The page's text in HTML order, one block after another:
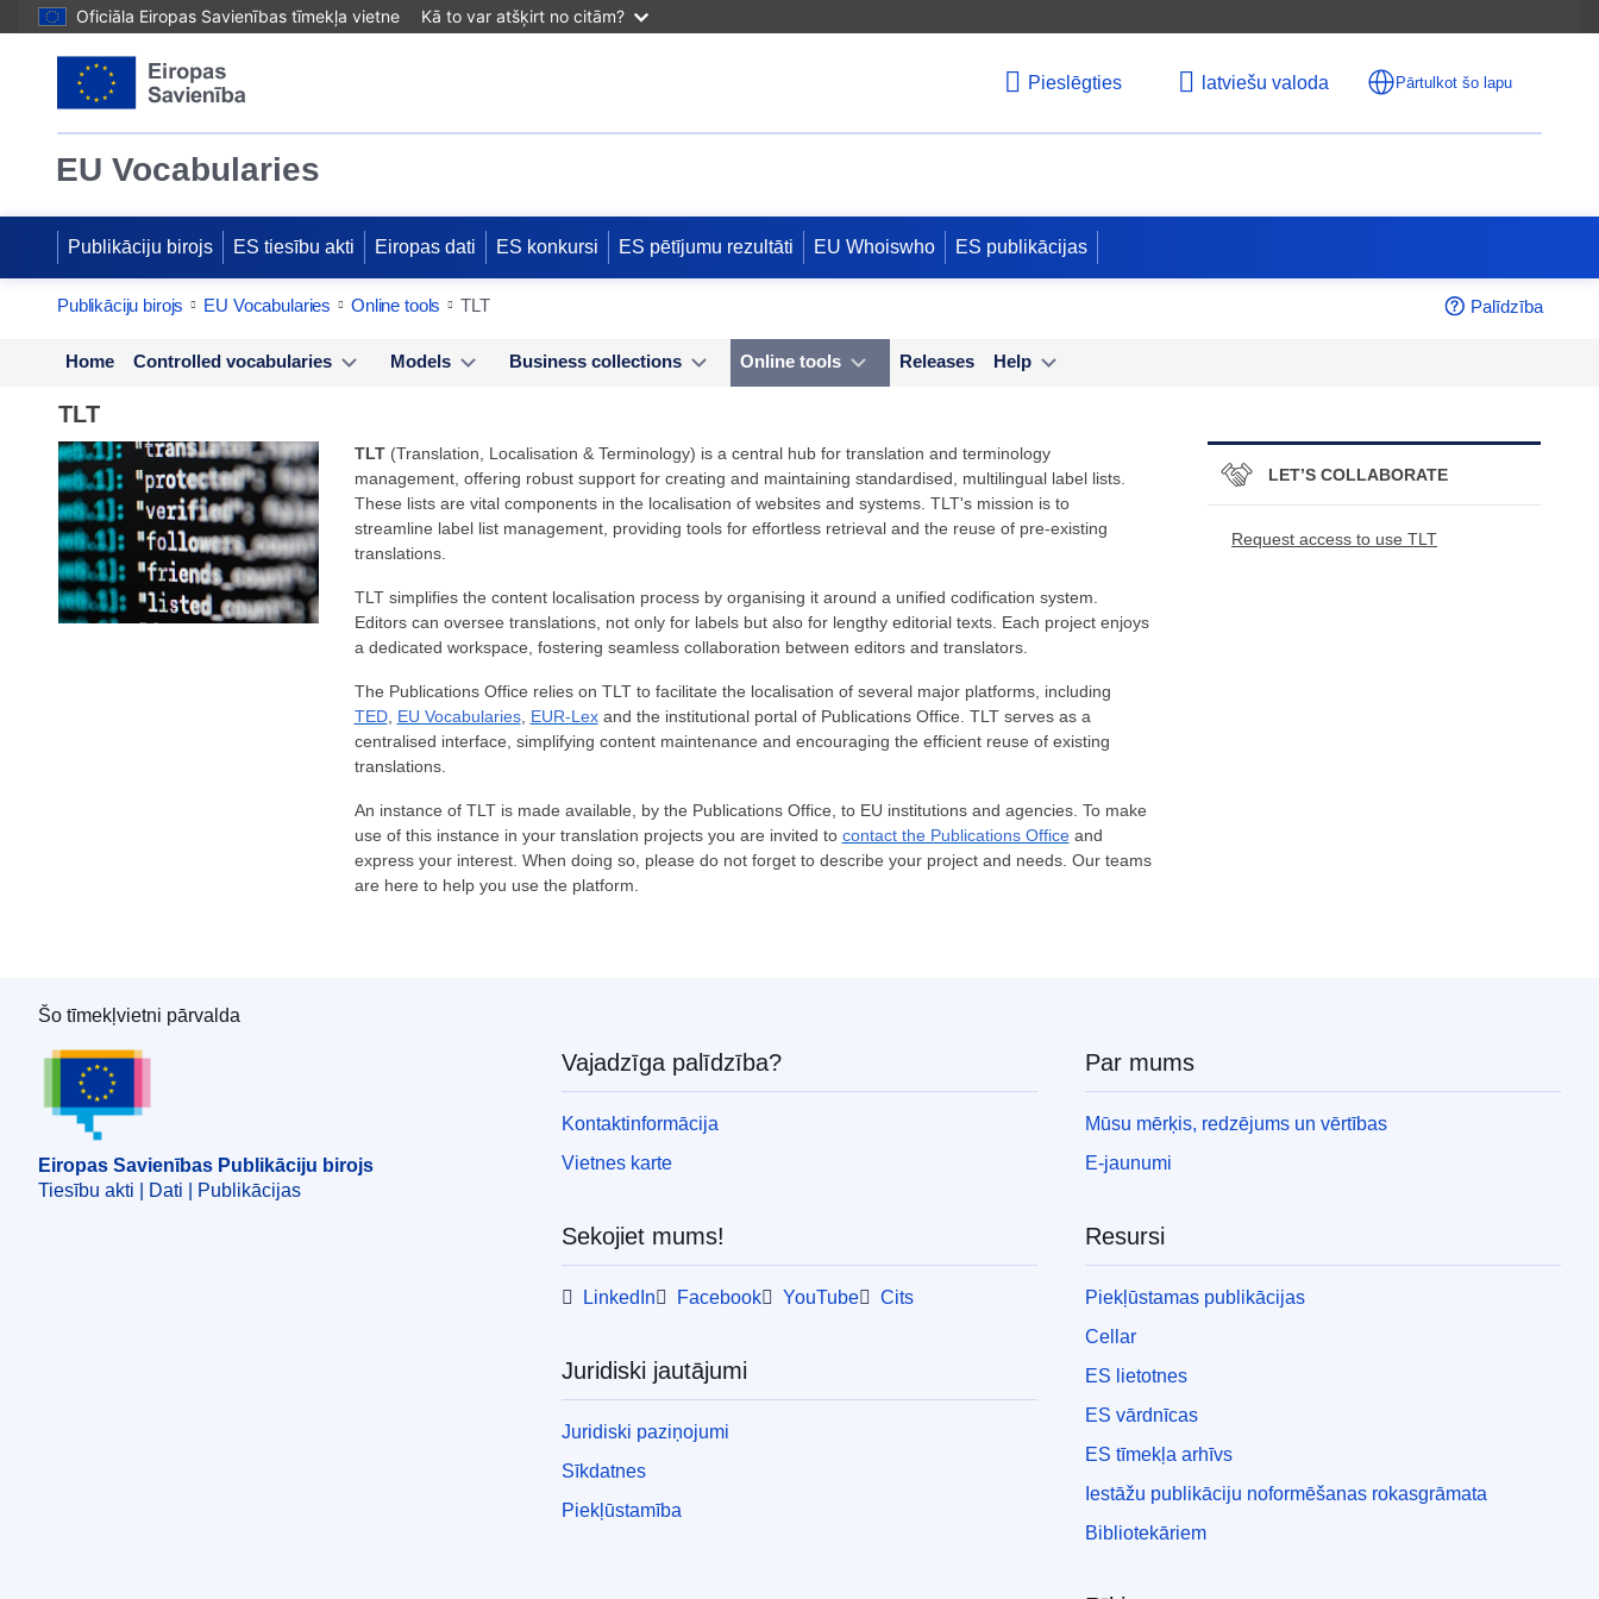
Oficiāla Eiropas Savienības tīmekļa vietne Kā to var atšķirt no citām?
Pieslēgties latviešu valoda Pārtulkot šo lapu
EU Vocabularies
Publikāciju birojs ES tiesību akti Eiropas dati ES konkursi ES pētījumu rezultāti EU Whoiswho ES publikācijas
Publikāciju birojs EU Vocabularies Online tools TLT Palīdzība
Home Controlled vocabularies Models Business collections Online tools Releases Help
TLT
TLT(Translation, Localisation & Terminology) is a central hub for translation and terminology
management, offering robust support for creating and maintaining standardised, multilingual label lists.
These lists are vital components in the localisation of websites and systems. TLT's mission is to
streamline label list management, providing tools for effortless retrieval and the reuse of pre-existing
translations.
TLT simplifies the content localisation process by organising it around a unified codification system.
Editors can oversee translations, not only for labels but also for lengthy editorial texts. Each project enjoys
a dedicated workspace, fostering seamless collaboration between editors and translators.
The Publications Office relies on TLT to facilitate the localisation of several major platforms, including
TED, EU Vocabularies, EUR-Lexand the institutional portal of Publications Office. TLT serves as a
centralised interface, simplifying content maintenance and encouraging the efficient reuse of existing
translations.
An instance of TLT is made available, by the Publications Office, to EU institutions and agencies. To make
use of this instance in your translation projects you are invited to contact the Publications Officeand
express your interest. When doing so, please do not forget to describe your project and needs. Our teams
are here to help you use the platform.
LET’S COLLABORATE
Request access to use TLT
Eiropas Savienības Publikāciju birojs
Šo tīmekļvietni pārvalda
Eiropas Savienības Publikāciju birojs
Tiesību akti | Dati | Publikācijas
Vajadzīga palīdzība?
Kontaktinformācija
Vietnes karte
Sekojiet mums!
LinkedIn Facebook YouTube Cits
Juridiski jautājumi
Juridiski paziņojumi
Sīkdatnes
Piekļūstamība
Par mums
Mūsu mērķis, redzējums un vērtības
E-jaunumi
Resursi
Piekļūstamas publikācijas
Cellar
ES lietotnes
ES vārdnīcas
ES tīmekļa arhīvs
Iestāžu publikāciju noformēšanas rokasgrāmata
Bibliotekāriem